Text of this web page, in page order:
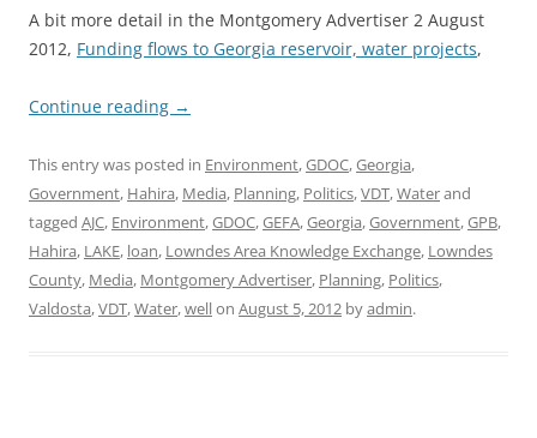
A bit more detail in the Montgomery Advertiser 2 August
2012, Funding flows to Georgia reservoir, water projects,
Continue reading →
This entry was posted in Environment,GDOC,Georgia,
Government, Hahira, Media, Planning, Politics,VDT,Waterand
tagged AJC, Environment,GDOC,GEFA,Georgia,Government,GPB,
Hahira, LAKE, loan, Lowndes Area Knowledge Exchange, Lowndes
County, Media, Montgomery Advertiser, Planning, Politics,
Valdosta,VDT,Water,wellon August 5, 2012 byadmin.